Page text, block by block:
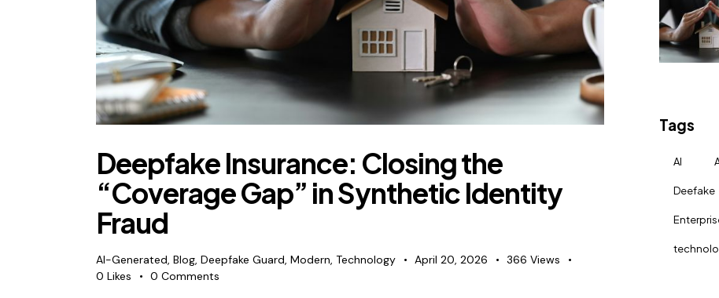
Deepfake Insurance: Closing the
“Coverage Gap” in Synthetic Identity
Fraud
AI-Generated, Blog, Deepfake Guard, Modern, Technology April 20, 2026 366 Views
0 Likes 0 Comments
Tags
AI
Deefake